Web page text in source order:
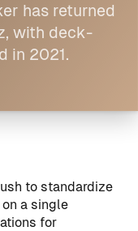
has returned
with deck-
in 2021.
to standardize
a single
for